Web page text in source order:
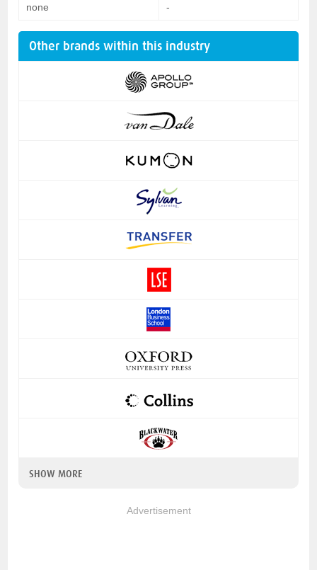
none -
Other brands within this industry
SHOW MORE
Advertisement